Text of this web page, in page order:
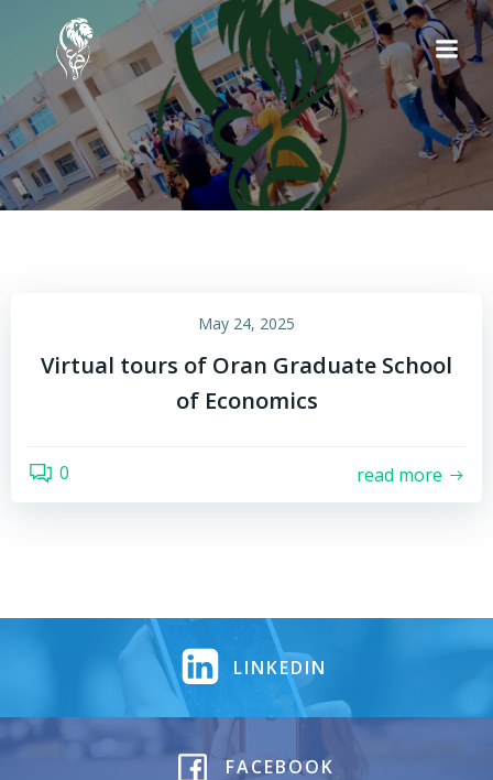
Skip
to
content
May 24, 2025
Virtual tours of Oran Graduate School
of Economics
0 read more
LINKEDIN
FACEBOOK